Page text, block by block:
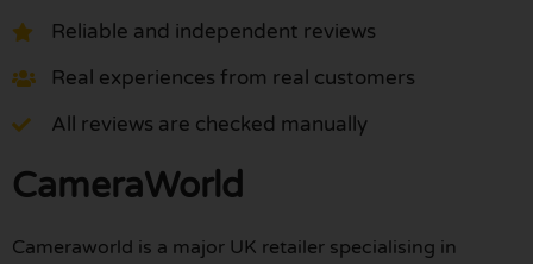
Reliable and independent reviews
Real experiences from real customers
All reviews are checked manually
CameraWorld
Cameraworld is a major UK retailer specialising in